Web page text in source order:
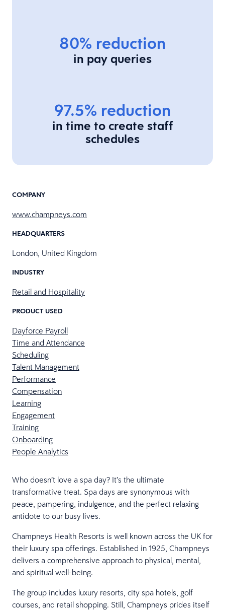
80% reduction
in pay queries
97.5% reduction
in time to create staff
schedules
COMPANY
www.champneys.com
HEADQUARTERS
London, United Kingdom
INDUSTRY
Retail and Hospitality
PRODUCT USED
Dayforce Payroll
Time and Attendance
Scheduling
Talent Management
Performance
Compensation
Learning
Engagement
Training
Onboarding
People Analytics
Who doesn’t love a spa day? It’s the ultimate
transformative treat. Spa days are synonymous with
peace, pampering, indulgence, and the perfect relaxing
antidote to our busy lives.
Champneys Health Resorts is well known across the UK for
their luxury spa offerings. Established in 1925, Champneys
delivers a comprehensive approach to physical, mental,
and spiritual well-being.
The group includes luxury resorts, city spa hotels, golf
courses, and retail shopping. Still, Champneys prides itself